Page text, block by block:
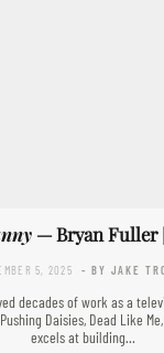
— Bryan Fuller
5, 2025 - BY JAKE
decades of work as a
Daisies, Dead Like
excels at building…